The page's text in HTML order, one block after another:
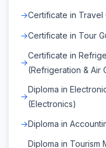
Certificate in
Certificate in Tour
Certificate in
(Refrigeration & Air
Diploma in
(Electronics)
Diploma in
Diploma in Tourism